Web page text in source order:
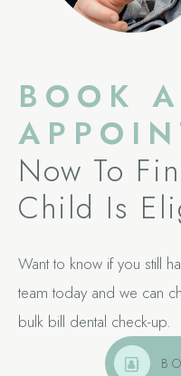
BOOK
Now To
Child Is
Want to know if you still
team today and we can
bulk bill dental check-up.